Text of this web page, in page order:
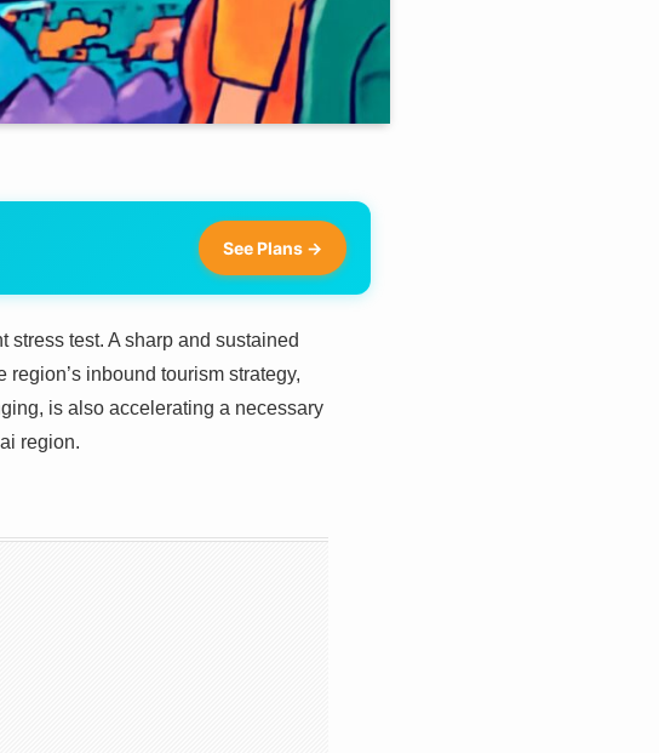
See Plans →
test. A sharp and sustained
inbound tourism strategy,
is also accelerating a necessary
region.